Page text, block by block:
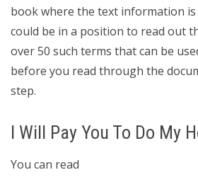
book where the text information is
could be in a position to read out
over 50 such terms that can be
before you read through the
step.
I Will Pay You To Do My
You can read